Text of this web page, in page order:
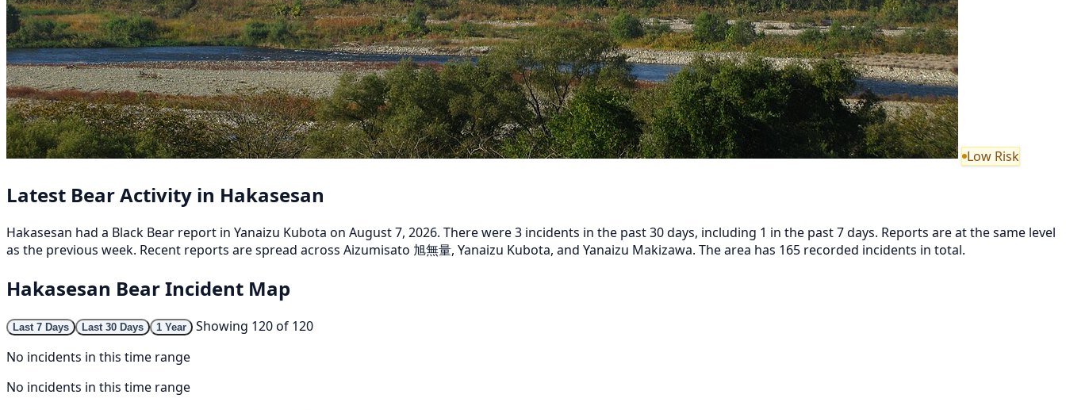
Low Risk
Latest Bear Activity in Hakasesan
Hakasesan had a Black Bear report in Yanaizu Kubota on August 7, 2026. There were 3 incidents in the past 30 days, including 1 in the past 7 days. Reports are at the same level
as the previous week. Recent reports are spread across Aizumisato 旭無量, Yanaizu Kubota, and Yanaizu Makizawa. The area has 165 recorded incidents in total.
Hakasesan Bear Incident Map
Last 7 Days Last 30 Days 1 Year
Showing 120 of 120
No incidents in this time range
No incidents in this time range